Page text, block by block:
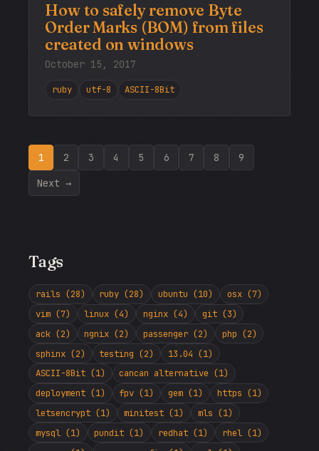
How to safely remove Byte
Order Marks (BOM) from files
created on windows
October 15, 2017
ruby utf-8 ASCII-8Bit
1 2 3 4 5 6 7 8 9
Next →
Tags
rails (28) ruby (28) ubuntu (10)
osx (7)
vim (7)
linux (4) nginx (4)
git (3)
ack (2)
ngnix (2) passenger (2)
php (2)
sphinx (2)
testing (2)
13.04 (1)
ASCII-8Bit (1)
cancan alternative (1)
deployment (1)
fpv (1) gem (1)
https (1)
letsencrypt (1)
minitest (1)
mls (1)
mysql (1)
pundit (1) redhat (1)
rhel (1)